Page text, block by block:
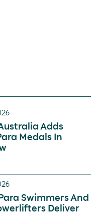
Adds
Medals In
Swimmers And
Deliver